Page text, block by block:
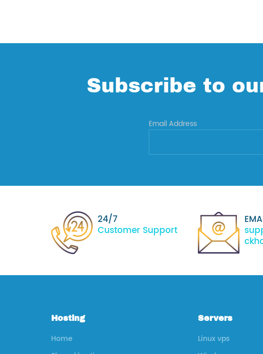
Subscribe to
Email Address
24/7
Customer Support
Hosting
Home
Servers
Linux vps